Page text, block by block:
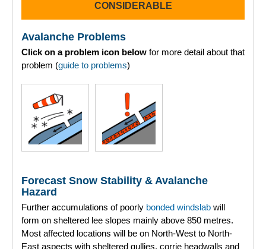
Torridon
More
How to evaluate avalanche hazard for your journey
Report an Avalanche
SAIS Annual Reports
Forecast Archive
How we produce Avalanche Reports
CONSIDERABLE
Avalanche Problems
Click on a problem icon below for more detail about that
problem (guide to problems)
Forecast Snow Stability & Avalanche
Hazard
Further accumulations of poorly bonded windslab will
form on sheltered lee slopes mainly above 850 metres.
Most affected locations will be on North-West to North-
East aspects with sheltered gullies, corrie headwalls and